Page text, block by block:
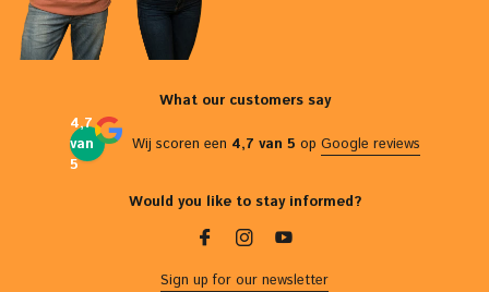
What our customers say
4,7
van
5
Wij scoren een 4,7 van 5 op Google reviews
Would you like to stay informed?
Sign up for our newsletter